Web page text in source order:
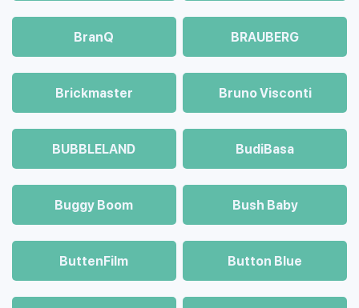
BranQ BRAUBERG
Brickmaster Bruno Visconti
BUBBLELAND BudiBasa
Buggy Boom Bush Baby
ButtenFilm Button Blue